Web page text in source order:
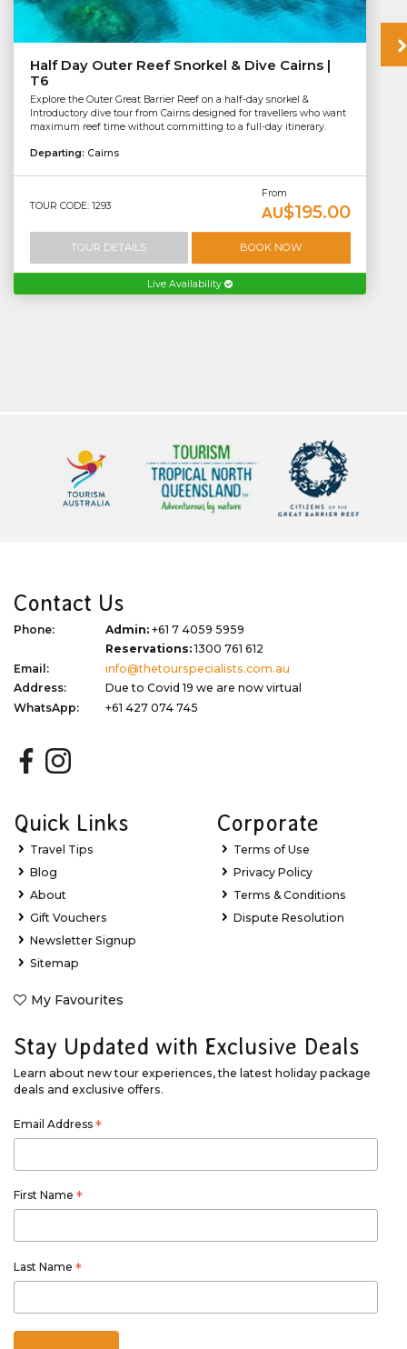
Half Day Outer Reef Snorkel & Dive Cairns |
T6
Explore the Outer Great Barrier Reef on a half-day snorkel &
Introductory dive tour from Cairns designed for travellers who want
maximum reef time without committing to a full-day itinerary.
Departing: Cairns
TOUR CODE: 1293
From
AU$195.00
TOUR DETAILS BOOK NOW
Live Availability
Contact Us
Phone: Admin: +61 7 4059 5959
Reservations:1300 761 612
Email:
info@thetourspecialists.com.au
Address:
Due to Covid 19 we are now virtual
WhatsApp:
+61 427 074 745
Quick Links
Travel Tips
Blog
About
Gift Vouchers
Newsletter Signup
Sitemap
My Favourites
Corporate
Terms of Use
Privacy Policy
Terms & Conditions
Dispute Resolution
Stay Updated with Exclusive Deals
Learn about new tour experiences, the latest holiday package
deals and exclusive offers.
Email Address *
First Name *
Last Name *